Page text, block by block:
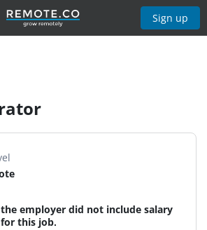
Sign up
employer did not include salary
this job.